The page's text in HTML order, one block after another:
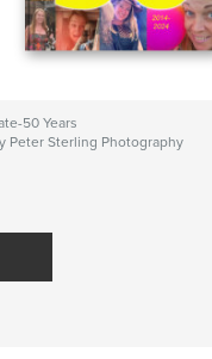
50 Years
Peter Sterling Photography